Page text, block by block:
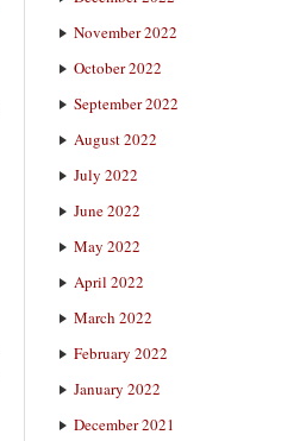
November 2022
October 2022
September 2022
August 2022
July 2022
June 2022
May 2022
April 2022
March 2022
February 2022
January 2022
December 2021